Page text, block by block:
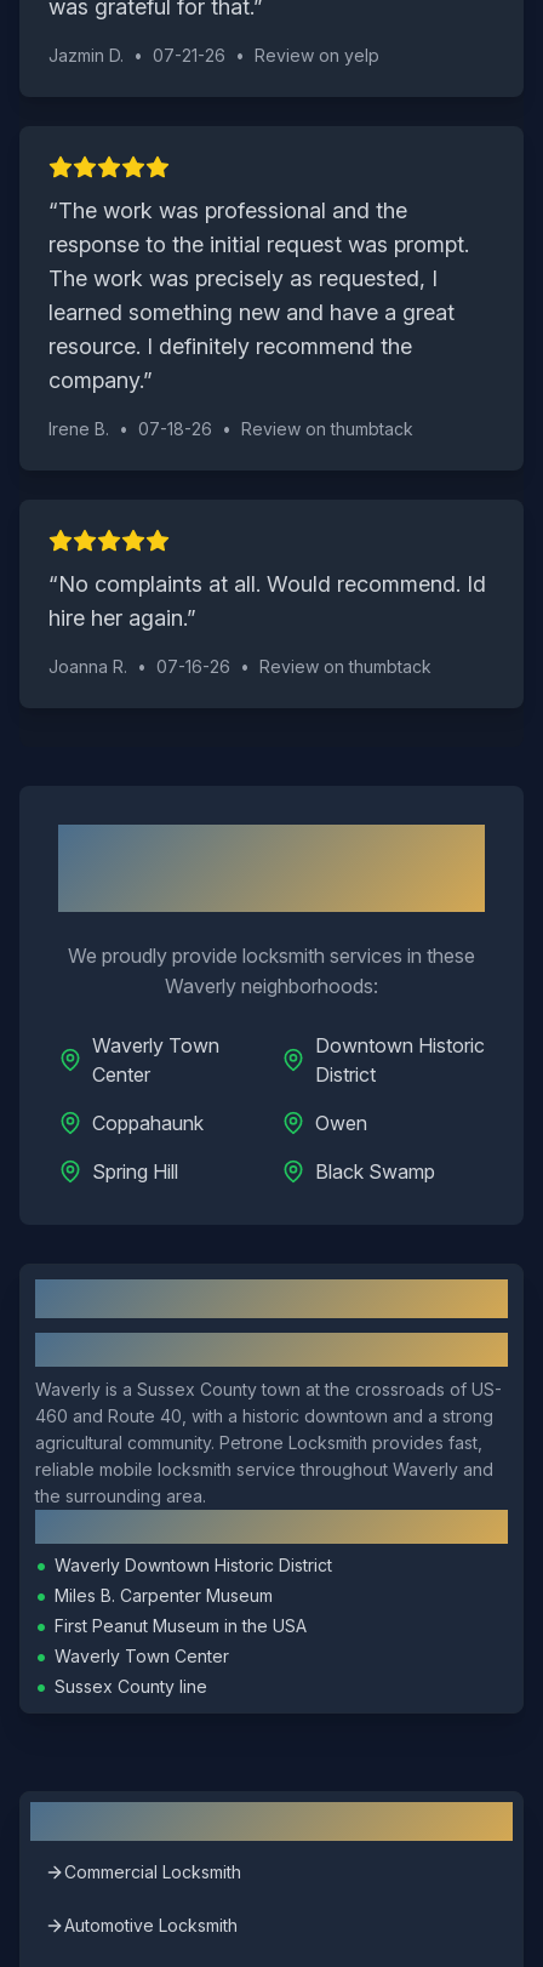
was grateful for that.”
Jazmin D. • 07-21-26 • Review on yelp
“The work was professional and the
response to the initial request was prompt.
The work was precisely as requested, I
learned something new and have a great
resource. I definitely recommend the
company.”
Irene B. • 07-18-26 • Review onthumbtack
“No complaints at all. Would recommend. Id
hire her again.”
Joanna R. • 07-16-26 • Review onthumbtack
We proudly provide locksmith services in these
Waverly neighborhoods:
Waverly Town
Center
Downtown Historic
District
Coppahaunk
Owen
Spring Hill
Black Swamp
Waverly is a Sussex County town at the crossroads of US-
460 and Route 40, with a historic downtown and a strong
agricultural community. Petrone Locksmith provides fast,
reliable mobile locksmith service throughout Waverly and
the surrounding area.
• Waverly Downtown Historic District
• Miles B. Carpenter Museum
• First Peanut Museum in the USA
• Waverly Town Center
• Sussex County line
Commercial Locksmith
Automotive Locksmith